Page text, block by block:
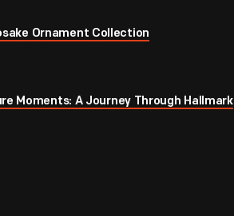
Ornament Collection
Moments: A Journey Through Hallmark